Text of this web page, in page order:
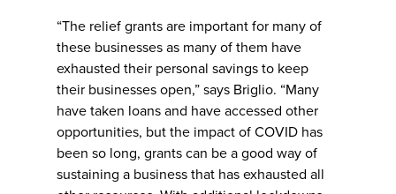
“The relief grants are important for many of
these businesses as many of them have
exhausted their personal savings to keep
their businesses open,” says Briglio. “Many
have taken loans and have accessed other
opportunities, but the impact of COVID has
been so long, grants can be a good way of
sustaining a business that has exhausted all